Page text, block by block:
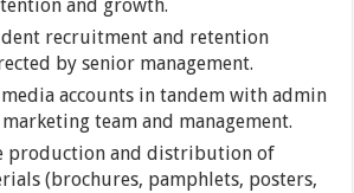
and growth.
recruitment and retention
by senior management.
media accounts in tandem with admin
team and management.
production and distribution of
(brochures, pamphlets, posters,